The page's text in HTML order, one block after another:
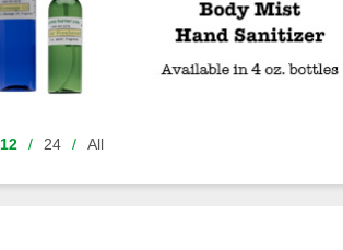
12 / 24 / All